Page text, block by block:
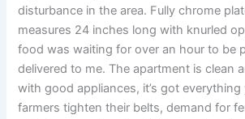
disturbance in the area. Fully chrome
measures 24 inches long with knurled
food was waiting for over an hour to be
delivered to me. The apartment is clean
with good appliances, it’s got everything
farmers tighten their belts, demand for